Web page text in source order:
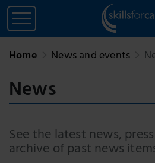
Home News and events
News
See the latest news,
archive of past news